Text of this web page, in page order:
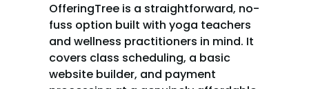
OfferingTree is a straightforward, no-
fuss option built with yoga teachers
and wellness practitioners in mind. It
covers class scheduling, a basic
website builder, and payment